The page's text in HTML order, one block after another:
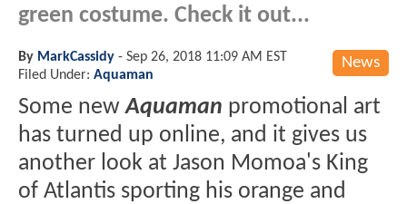
green costume. Check it out...
News
By MarkCassidy - Sep 26, 2018 11:09 AM EST
Filed Under: Aquaman
Some newAquaman promotional art
has turned up online, and it gives us
another look at Jason Momoa's King
of Atlantis sporting his orange and